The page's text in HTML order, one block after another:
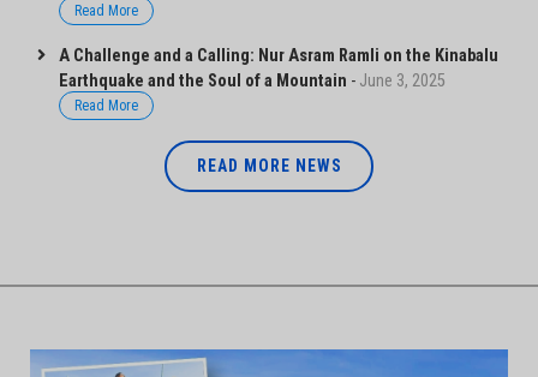
Read More
A Challenge and a Calling: Nur Asram Ramli on the Kinabalu
Earthquake and the Soul of a Mountain - June 3, 2025
Read More
READ MORE NEWS